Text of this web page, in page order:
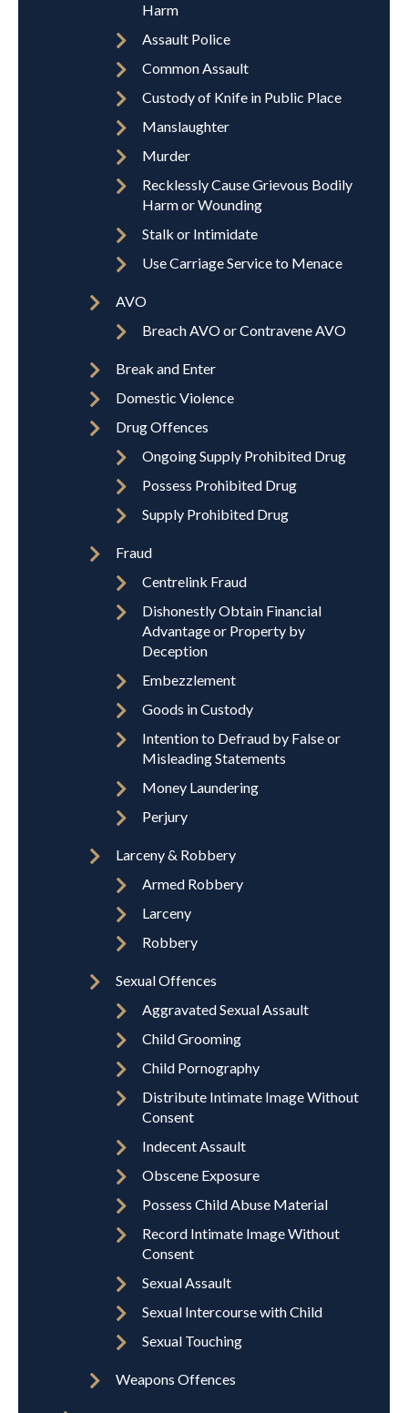
Harm
Assault Police
Common Assault
Custody of Knife in Public Place
Manslaughter
Murder
Recklessly Cause Grievous Bodily
Harm or Wounding
Stalk or Intimidate
Use Carriage Service to Menace
AVO
Breach AVO or Contravene AVO
Break and Enter
Domestic Violence
Drug Offences
Ongoing Supply Prohibited Drug
Possess Prohibited Drug
Supply Prohibited Drug
Fraud
Centrelink Fraud
Dishonestly Obtain Financial
Advantage or Property by
Deception
Embezzlement
Goods in Custody
Intention to Defraud by False or
Misleading Statements
Money Laundering
Perjury
Larceny & Robbery
Armed Robbery
Larceny
Robbery
Sexual Offences
Aggravated Sexual Assault
Child Grooming
Child Pornography
Distribute Intimate Image Without
Consent
Indecent Assault
Obscene Exposure
Possess Child Abuse Material
Record Intimate Image Without
Consent
Sexual Assault
Sexual Intercourse with Child
Sexual Touching
Weapons Offences